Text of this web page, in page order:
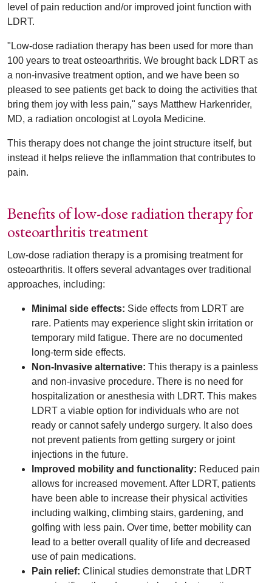
level of pain reduction and/or improved joint function with
LDRT.
"Low-dose radiation therapy has been used for more than
100 years to treat osteoarthritis. We brought back LDRT as
a non-invasive treatment option, and we have been so
pleased to see patients get back to doing the activities that
bring them joy with less pain," says Matthew Harkenrider,
MD, a radiation oncologist at Loyola Medicine.
This therapy does not change the joint structure itself, but
instead it helps relieve the inflammation that contributes to
pain.
Benefits of low-dose radiation therapy for
osteoarthritis treatment
Low-dose radiation therapy is a promising treatment for
osteoarthritis. It offers several advantages over traditional
approaches, including:
Minimal side effects: Side effects from LDRT are
rare. Patients may experience slight skin irritation or
temporary mild fatigue. There are no documented
long-term side effects.
Non-Invasive alternative: This therapy is a painless
and non-invasive procedure. There is no need for
hospitalization or anesthesia with LDRT. This makes
LDRT a viable option for individuals who are not
ready or cannot safely undergo surgery. It also does
not prevent patients from getting surgery or joint
injections in the future.
Improved mobility and functionality: Reduced pain
allows for increased movement. After LDRT, patients
have been able to increase their physical activities
including walking, climbing stairs, gardening, and
golfing with less pain. Over time, better mobility can
lead to a better overall quality of life and decreased
use of pain medications.
Pain relief: Clinical studies demonstrate that LDRT